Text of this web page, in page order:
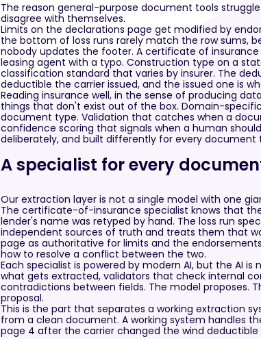
The reason general-purpose document tools
disagree with themselves.
Limits on the declarations page get modified by
the bottom of loss runs rarely match the row sums,
nobody updates the footer. A certificate of
leasing agent with a typo. Construction type on a
classification standard that varies by insurer. The
deductible the carrier issued, and the issued one is
Reading insurance well, in the sense of producing
things that don't exist out of the box. Domain-
document type. Validation that catches when a
confidence scoring that signals when a human
deliberately, and built differently for every document
A specialist for every
Our extraction layer is not a single model with one
The certificate-of-insurance specialist knows that
lender's name was retyped by hand. The loss run
independent sources of truth and treats them that
page as authoritative for limits and the
how to resolve a conflict between the two.
Each specialist is powered by modern AI, but the AI
what gets extracted, validators that check internal
contradictions between fields. The model proposes.
proposal.
This is the part that separates a working extraction
from a clean document. A working system handles
page 4 after the carrier changed the wind deductible